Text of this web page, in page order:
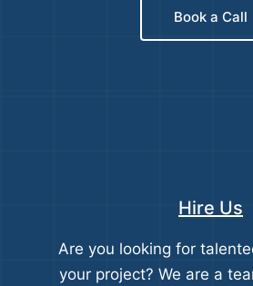
Book a Call
Hire Us
Are you looking for
your project? We are a